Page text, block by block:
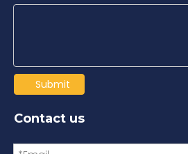
Submit
Contact us